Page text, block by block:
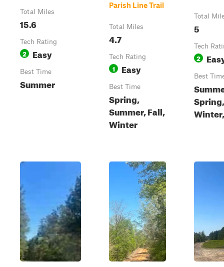
Total Miles
15.6
Tech Rating
2 Easy
Best Time
Summer
Parish Line Trail
Total Miles
4.7
Tech Rating
1 Easy
Best Time
Spring,
Summer, Fall,
Winter
Total
5
Tech
2
Best
Spring,